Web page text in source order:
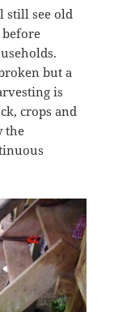
still see old
before
but a
is
crops and
the